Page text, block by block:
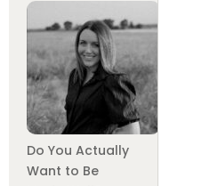
Do You Actually
Want to Be